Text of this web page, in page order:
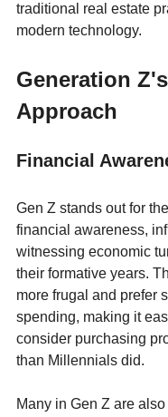
traditional real estate
modern technology.
Generation
Approach
Financial
Gen Z stands out for
financial awareness,
witnessing economic
their formative years.
more frugal and prefer
spending, making it
consider purchasing
than Millennials did.
Many in Gen Z are